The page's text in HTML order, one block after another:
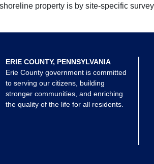
property is by site-specific
ERIE COUNTY, PENNSYLVANIA
Erie County government is committed
to serving our citizens, building
stronger communities, and enriching
the quality of the life for all residents.